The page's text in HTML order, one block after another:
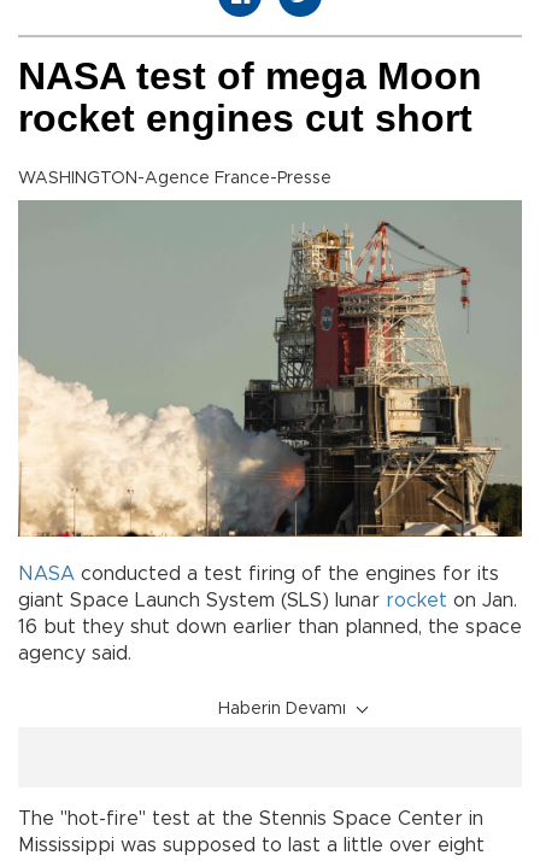
NASA test of mega Moon
rocket engines cut short
WASHINGTON-Agence France-Presse
NASA conducted a test firing of the engines for its
giant Space Launch System (SLS) lunar rocket on Jan.
16 but they shut down earlier than planned, the space
agency said.
Haberin Devamı
The "hot-fire" test at the Stennis Space Center in
Mississippi was supposed to last a little over eight